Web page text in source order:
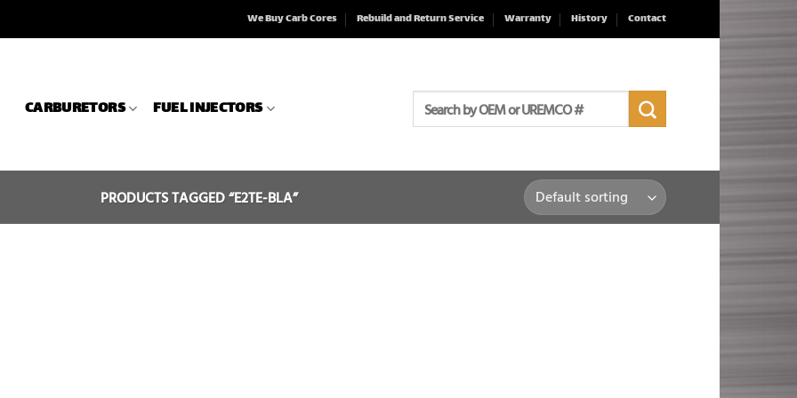
We Buy Carb Cores Rebuild and Return Service Warranty History Contact
CARBURETORS FUEL INJECTORS
for:
PRODUCTS TAGGED “E2TE-BLA”